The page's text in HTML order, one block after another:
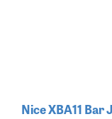
Nice XBA11 Bar